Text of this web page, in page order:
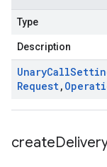
Type
Description
UnaryCall
Request,
create